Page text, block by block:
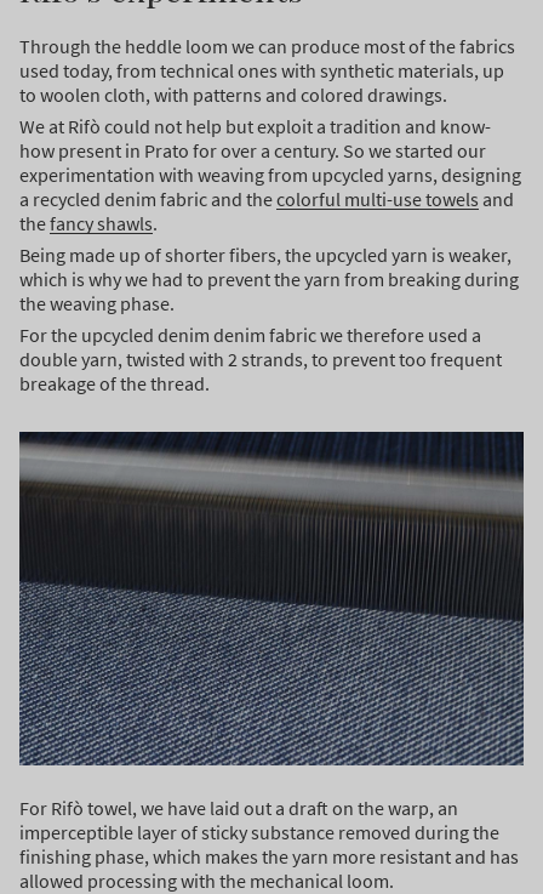
Through the heddle loom we can produce most of the fabrics
used today, from technical ones with synthetic materials, up
to woolen cloth, with patterns and colored drawings.
We at Rifò could not help but exploit a tradition and know-
how present in Prato for over a century. So we started our
experimentation with weaving from upcycled yarns, designing
a recycled denim fabric and thecolorful multi-use towels and
thefancy shawls.
Being made up of shorter fibers, the upcycled yarn is weaker,
which is why we had to prevent the yarn from breaking during
the weaving phase.
For the upcycled denim denim fabric we therefore used a
double yarn, twisted with 2 strands, to prevent too frequent
breakage of the thread.
For Rifò towel, we have laid out a draft on the warp, an
imperceptible layer of sticky substance removed during the
finishing phase, which makes the yarn more resistant and has
allowed processing with the mechanical loom.